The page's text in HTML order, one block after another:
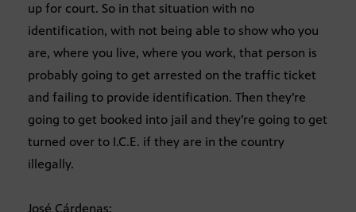
up for court. So in that situation with no
identification, with not being able to show who you
are, where you live, where you work, that person is
probably going to get arrested on the traffic ticket
and failing to provide identification. Then they’re
going to get booked into jail and they’re going to get
turned over to I.C.E. if they are in the country
illegally.
José Cárdenas: